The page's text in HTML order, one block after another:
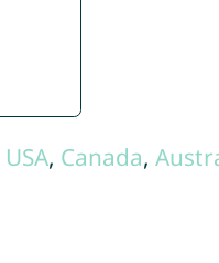
USA, Canada,